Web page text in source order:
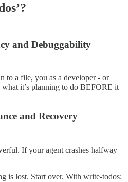
and Debuggability
to a file, you as a developer - or
what it’s planning to do BEFORE it
and Recovery
If your agent crashes halfway
is lost. Start over. With write-todos: